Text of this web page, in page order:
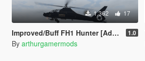
1.362 17
Improved/Buff FH1 Hunter [Add-On] 1.0
By arthurgamermods